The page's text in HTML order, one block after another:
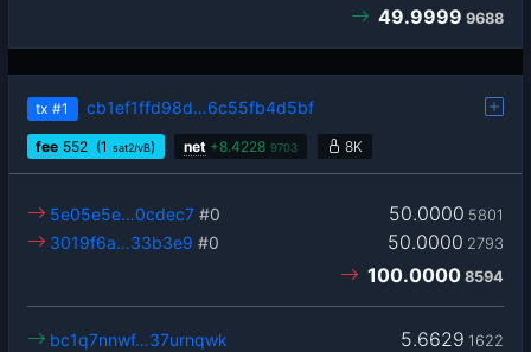
49.9999 9688
tx #1 cb1ef1ffd98d…6c55fb4d5bf
fee 552 (1 sat2/vB) net +8.4228 9703 8K
50.0000 5801
5e05e5e…0cdec7 #0
50.0000 2793
3019f6a…33b3e9 #0
100.0000 8594
5.6629 1622
bc1q7nnwf…37urnqwk